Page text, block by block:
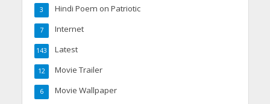
Hindi Poem on Patriotic
3
Internet
7
Latest
143
Movie Trailer
12
Movie Wallpaper
6